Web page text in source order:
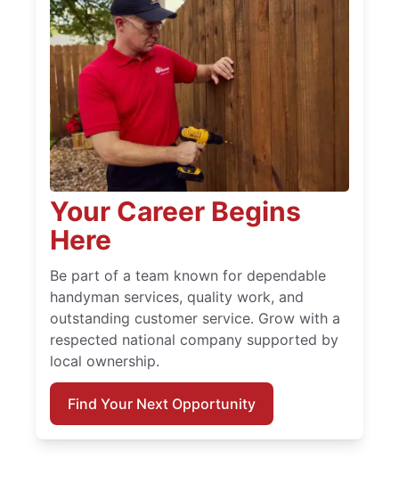
Your Career Begins
Here
Be part of a team known for dependable
handyman services, quality work, and
outstanding customer service. Grow with a
respected national company supported by
local ownership.
Find Your Next Opportunity